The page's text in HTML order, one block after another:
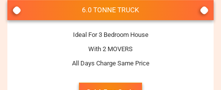
6.0 TONNE TRUCK
Ideal For 3 Bedroom House
With 2 MOVERS
All Days Charge Same Price